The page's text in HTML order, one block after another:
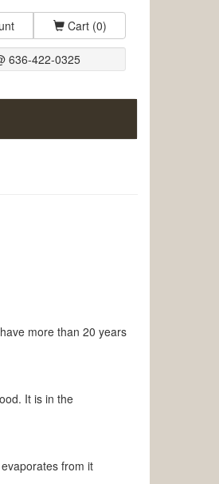
Cart (0)
636-422-0325
more than 20 years
It is in the
from it